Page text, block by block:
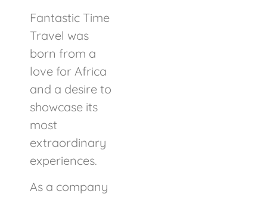
Fantastic Time
Travel was
born from a
love for Africa
and a desire to
showcase its
most
extraordinary
experiences.
As a company